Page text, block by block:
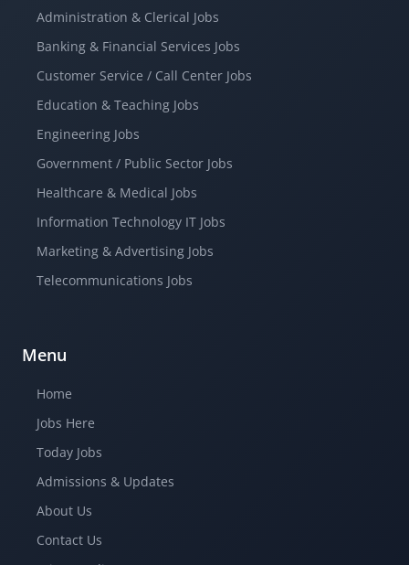
Administration & Clerical Jobs
Banking & Financial Services Jobs
Customer Service / Call Center Jobs
Education & Teaching Jobs
Engineering Jobs
Government / Public Sector Jobs
Healthcare & Medical Jobs
Information Technology IT Jobs
Marketing & Advertising Jobs
Telecommunications Jobs
Menu
Home
Jobs Here
Today Jobs
Admissions & Updates
About Us
Contact Us